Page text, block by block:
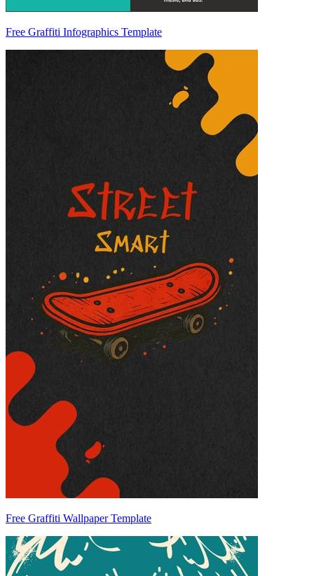
Free Graffiti Infographics Template
Free Graffiti Wallpaper Template